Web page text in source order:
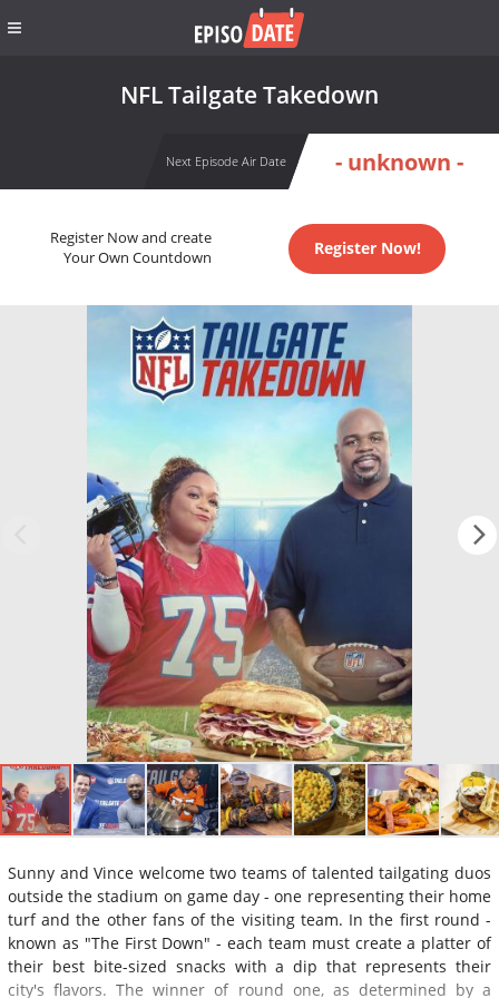
NFL Tailgate Takedown
Next Episode Air Date - unknown -
Register Now and create
Your Own Countdown
Register Now!
Sunny and Vince welcome two teams of talented tailgating duos
outside the stadium on game day - one representing their home
turf and the other fans of the visiting team. In the first round -
known as "The First Down" - each team must create a platter of
their best bite-sized snacks with a dip that represents their
city's flavors. The winner of round one, as determined by a